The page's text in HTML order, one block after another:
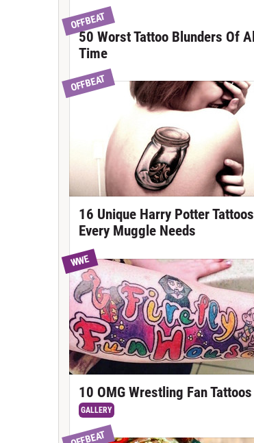
OFFBEAT
50 Worst Tattoo Blunders Of All
Time
OFFBEAT
16 Unique Harry Potter Tattoos
Every Muggle Needs
WWE
10 OMG Wrestling Fan Tattoos
GALLERY